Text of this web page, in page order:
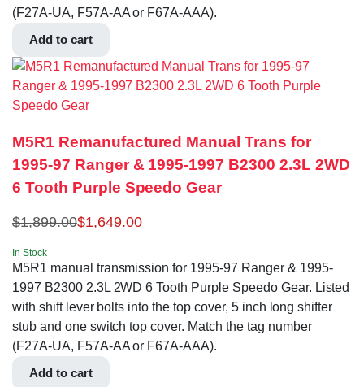
(F27A-UA, F57A-AA or F67A-AAA).
Add to cart
M5R1 Remanufactured Manual Trans for
1995-97 Ranger & 1995-1997 B2300 2.3L 2WD
6 Tooth Purple Speedo Gear
$1,899.00$1,649.00
In Stock
M5R1 manual transmission for 1995-97 Ranger & 1995-
1997 B2300 2.3L 2WD 6 Tooth Purple Speedo Gear. Listed
with shift lever bolts into the top cover, 5 inch long shifter
stub and one switch top cover. Match the tag number
(F27A-UA, F57A-AA or F67A-AAA).
Add to cart